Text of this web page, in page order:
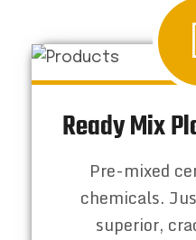
Ready Mix
Pre-mixed
chemicals.
superior,